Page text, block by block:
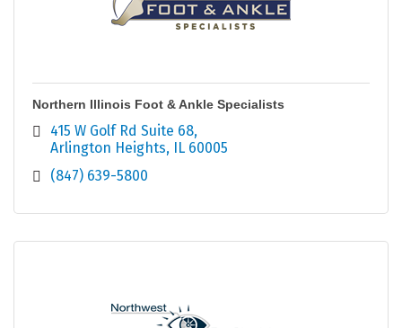
Northern Illinois Foot & Ankle Specialists
415 W Golf Rd Suite 68
Arlington Heights
IL 60005
(847) 639-5800